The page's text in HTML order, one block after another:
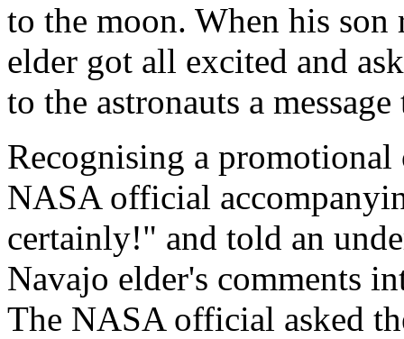
to the moon. When his
elder got all excited and
to the astronauts a
Recognising a
NASA official
certainly!" and told an
Navajo elder's comments
The NASA official asked